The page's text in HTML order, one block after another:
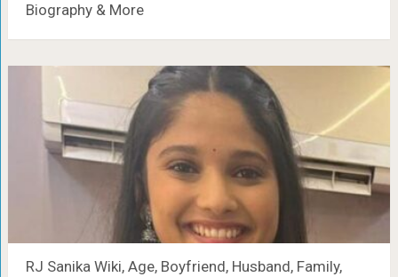
Biography & More
RJ Sanika Wiki, Age, Boyfriend, Husband, Family,